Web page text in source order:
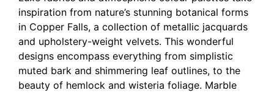
inspiration from nature’s stunning botanical forms
in Copper Falls, a collection of metallic jacquards
and upholstery-weight velvets. This wonderful
designs encompass everything from simplistic
muted bark and shimmering leaf outlines, to the
beauty of hemlock and wisteria foliage. Marble